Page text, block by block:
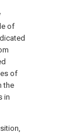
of
of
the
in